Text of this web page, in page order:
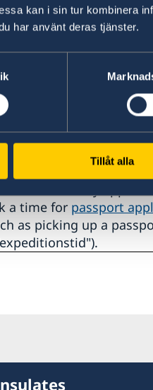
kan i sin tur kombinera
har använt deras tjänster.
Tillåt alla
.
Monday,
visit us
York are by
a time for passport
as picking up a